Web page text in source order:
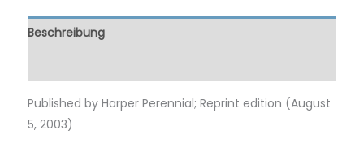
Beschreibung
Published by Harper Perennial; Reprint edition (August
5, 2003)